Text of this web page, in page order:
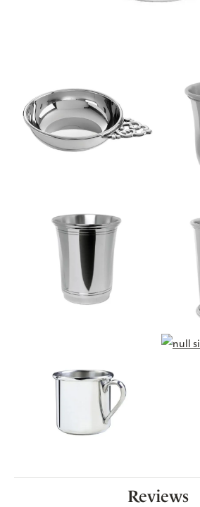
Reviews